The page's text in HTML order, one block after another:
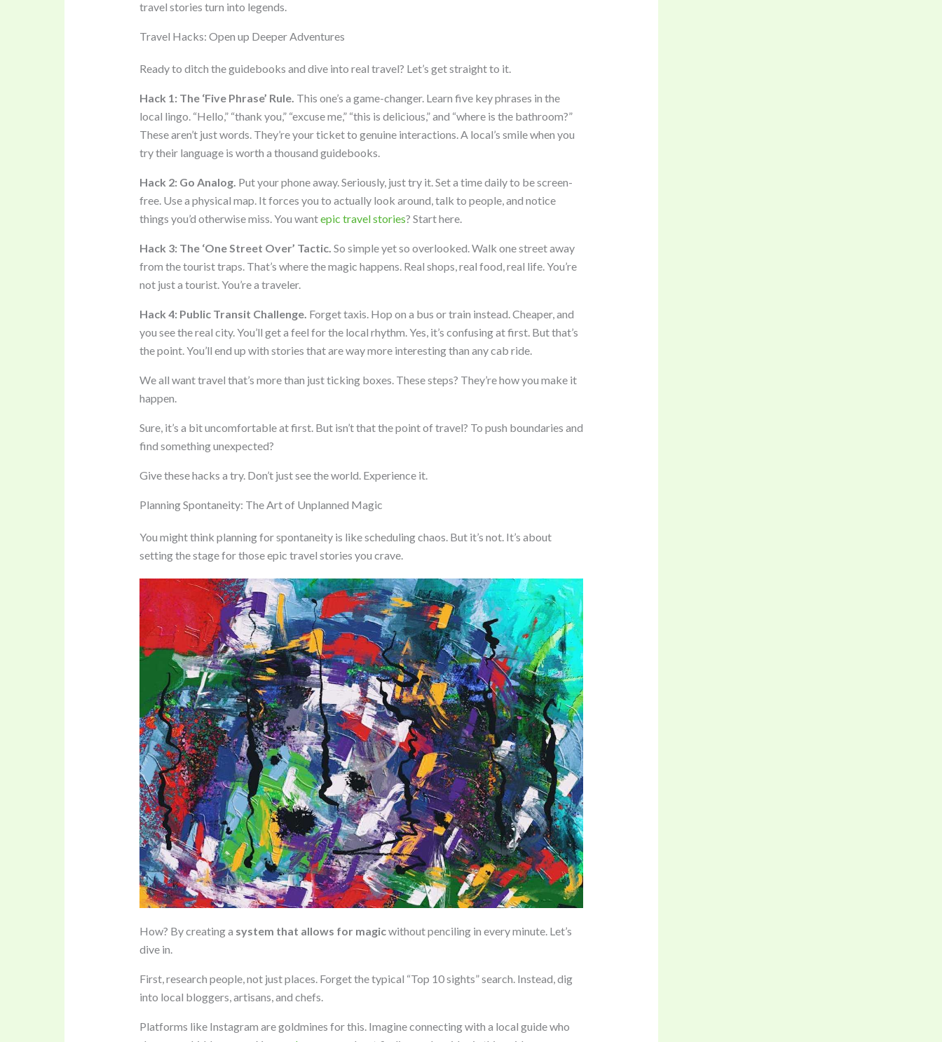
travel stories turn into legends.
Travel Hacks: Open up Deeper Adventures
Ready to ditch the guidebooks and dive into real travel? Let’s get straight to it.
Hack 1: The ‘Five Phrase’ Rule. This one’s a game-changer. Learn five key phrases in the
local lingo. “Hello,” “thank you,” “excuse me,” “this is delicious,” and “where is the bathroom?”
These aren’t just words. They’re your ticket to genuine interactions. A local’s smile when you
try their language is worth a thousand guidebooks.
Hack 2: Go Analog. Put your phone away. Seriously, just try it. Set a time daily to be screen-
free. Use a physical map. It forces you to actually look around, talk to people, and notice
things you’d otherwise miss. You wantepic travel stories? Start here.
Hack 3: The ‘One Street Over’ Tactic. So simple yet so overlooked. Walk one street away
from the tourist traps. That’s where the magic happens. Real shops, real food, real life. You’re
not just a tourist. You’re a traveler.
Hack 4: Public Transit Challenge. Forget taxis. Hop on a bus or train instead. Cheaper, and
you see the real city. You’ll get a feel for the local rhythm. Yes, it’s confusing at first. But that’s
the point. You’ll end up with stories that are way more interesting than any cab ride.
We all want travel that’s more than just ticking boxes. These steps? They’re how you make it
happen.
Sure, it’s a bit uncomfortable at first. But isn’t that the point of travel? To push boundaries and
find something unexpected?
Give these hacks a try. Don’t just see the world. Experience it.
Planning Spontaneity: The Art of Unplanned Magic
You might think planning for spontaneity is like scheduling chaos. But it’s not. It’s about
setting the stage for those epic travel stories you crave.
How? By creating a system that allows for magicwithout penciling in every minute. Let’s
dive in.
First, research people, not just places. Forget the typical “Top 10 sights” search. Instead, dig
into local bloggers, artisans, and chefs.
Platforms like Instagram are goldmines for this. Imagine connecting with a local guide who